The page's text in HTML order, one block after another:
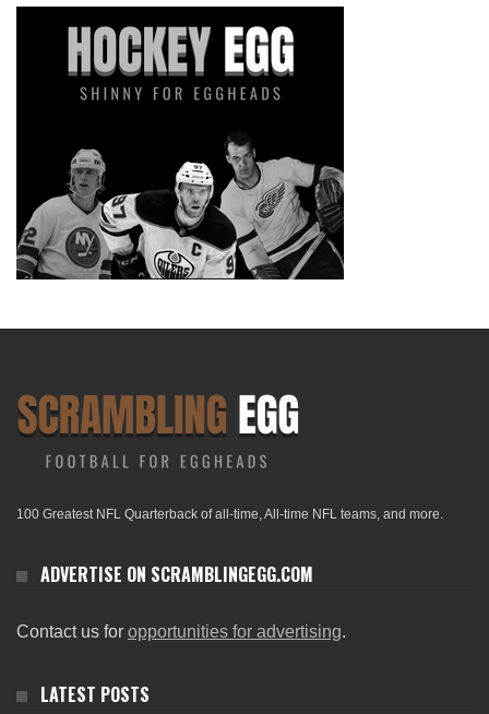
100 Greatest NFL Quarterback of all-time, All-time NFL teams, and more.
ADVERTISE ON SCRAMBLINGEGG.COM
Contact us for opportunities for advertising.
LATEST POSTS